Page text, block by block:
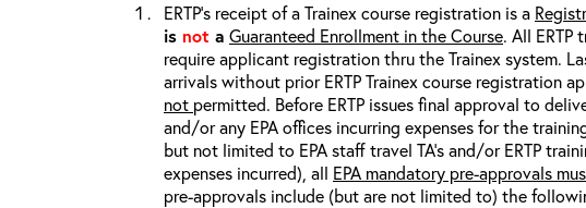
ERTP’s receipt of a Trainex course registration is a
is not a Guaranteed Enrollment in the Course. All ERTP
require applicant registration thru the Trainex system.
arrivals without prior ERTP Trainex course registration
not permitted. Before ERTP issues final approval to
and/or any EPA offices incurring expenses for the
but not limited to EPA staff travel TA’s and/or ERTP
expenses incurred), all EPA mandatory pre-approvals
pre-approvals include (but are not limited to) the